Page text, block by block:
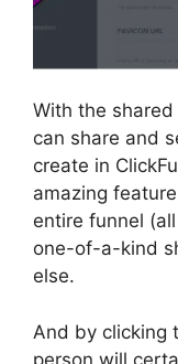
With the
can share and
create in
amazing
entire funnel
one-of-a-kind
else.
And by clicking
person will